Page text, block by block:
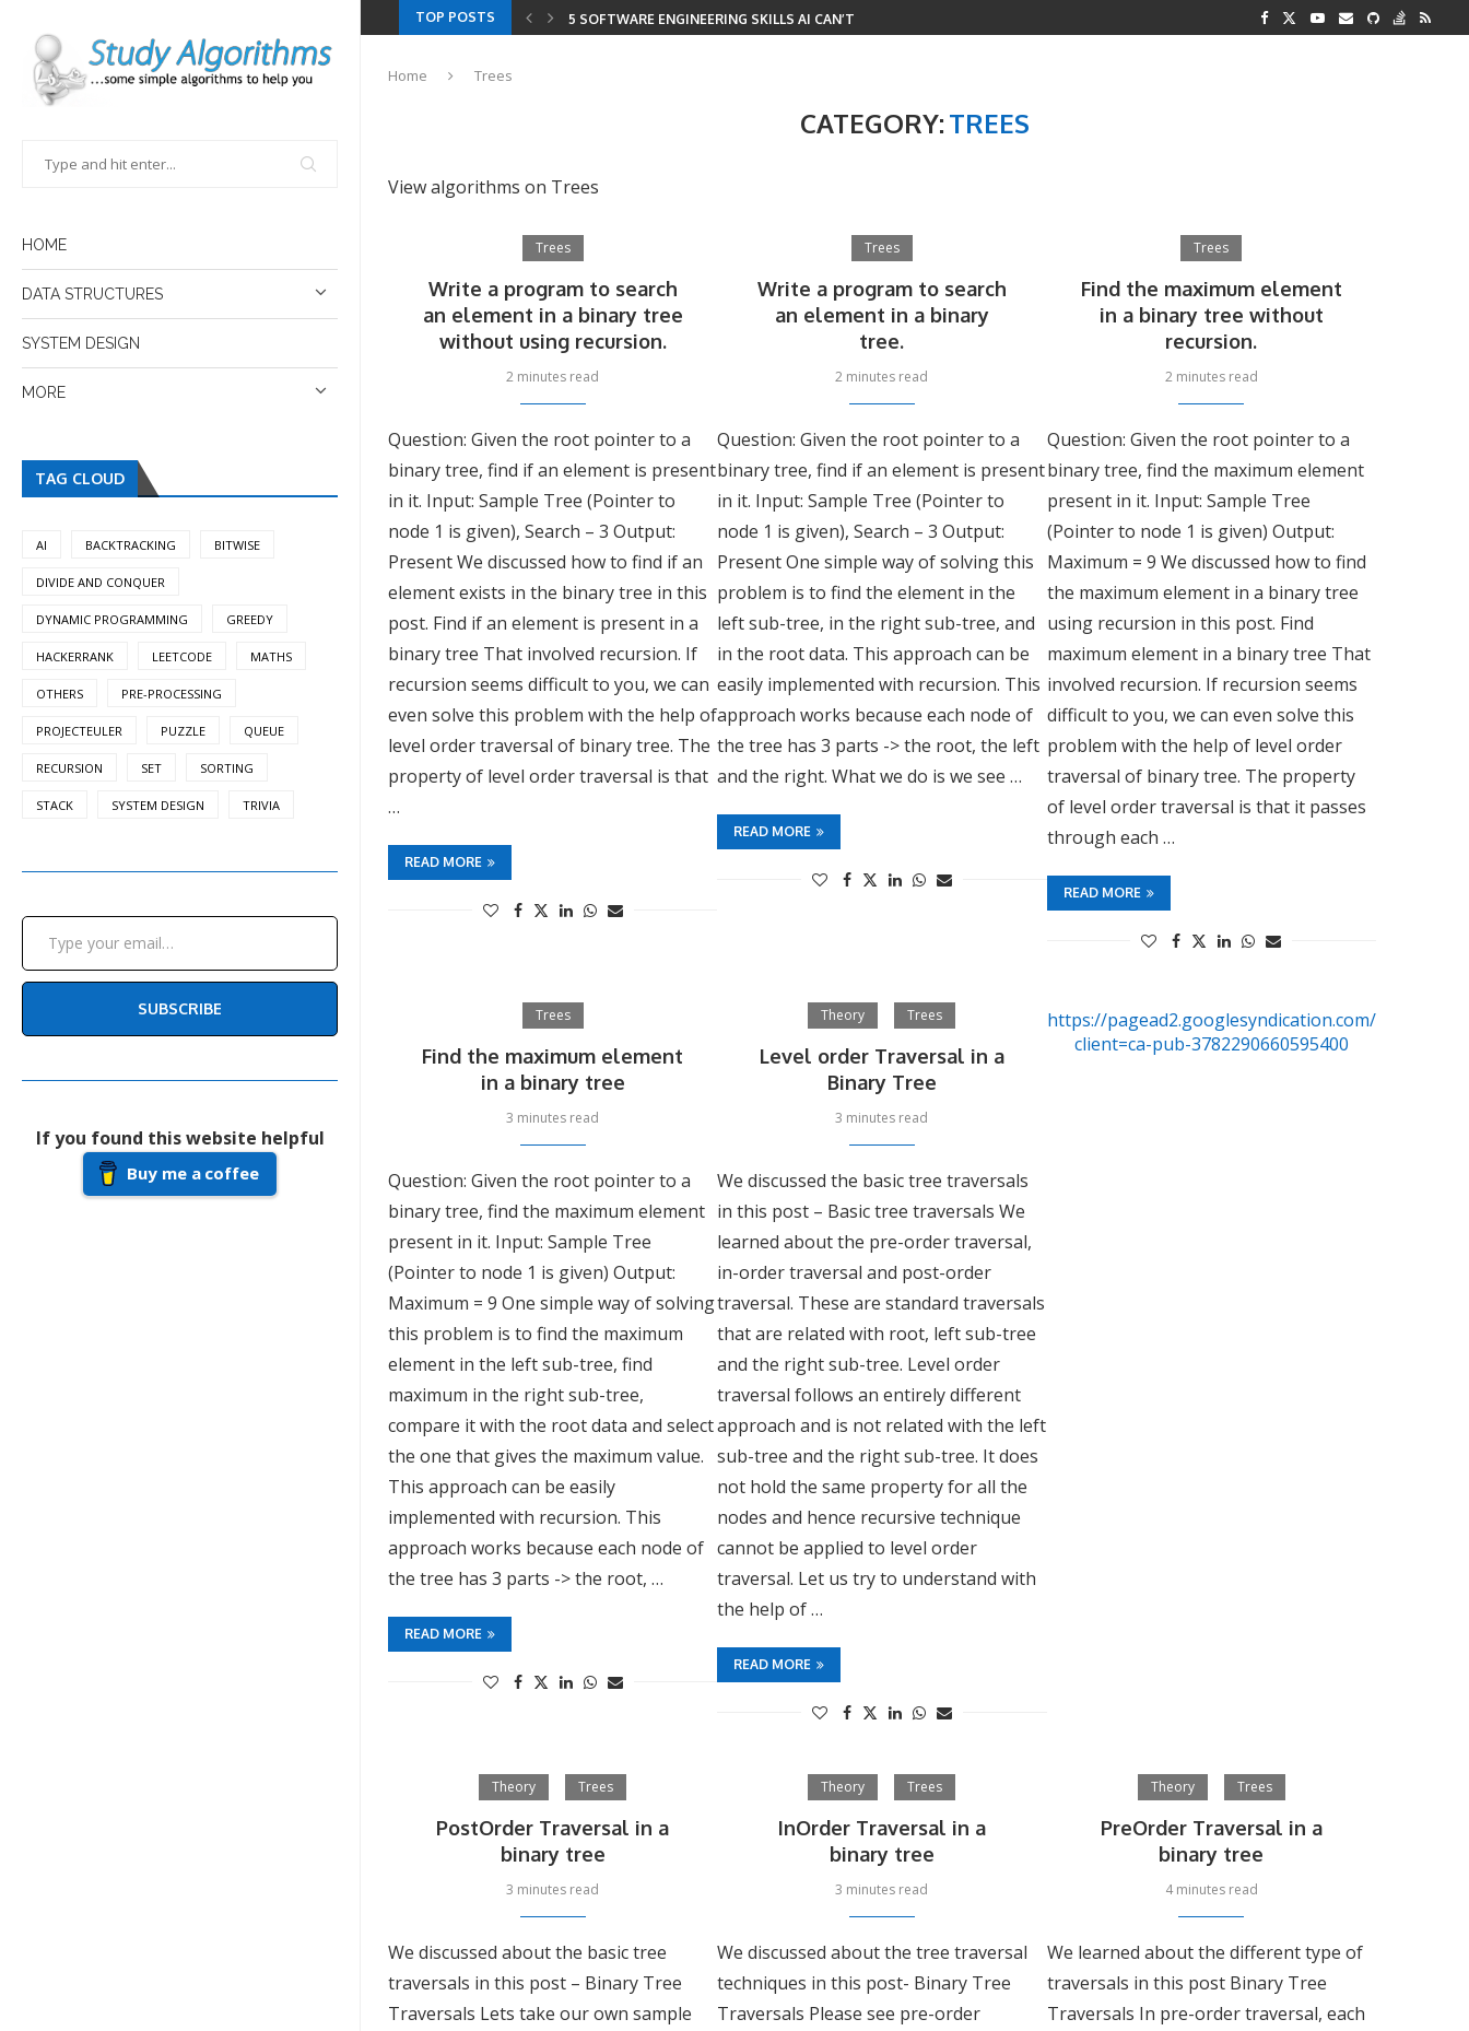
HOME
DATA STRUCTURES
SYSTEM DESIGN
MORE
TAG CLOUD
AI BACKTRACKING BITWISE
DIVIDE AND CONQUER
DYNAMIC PROGRAMMING GREEDY
HACKERRANK LEETCODE MATHS
OTHERS PRE-PROCESSING
PROJECTEULER PUZZLE QUEUE
RECURSION SET SORTING
STACK SYSTEM DESIGN TRIVIA
Type your email…
SUBSCRIBE
If you found this website helpful
Buy me a coffee
TOP POSTS 5 SOFTWARE ENGINEERING SKILLS AI CAN’T REPLACE
Home Trees
CATEGORY:TREES
View algorithms on Trees
Trees
Write a program to search
an element in a binary tree
without using recursion.
2 minutes read
Question: Given the root pointer to a
binary tree, find if an element is present
in it. Input: Sample Tree (Pointer to
node 1 is given), Search – 3 Output:
Present We discussed how to find if an
element exists in the binary tree in this
post. Find if an element is present in a
binary tree That involved recursion. If
recursion seems difficult to you, we can
even solve this problem with the help of
level order traversal of binary tree. The
property of level order traversal is that
…
READ MORE
Trees
Write a program to search
an element in a binary
tree.
2 minutes read
Question: Given the root pointer to a
binary tree, find if an element is present
in it. Input: Sample Tree (Pointer to
node 1 is given), Search – 3 Output:
Present One simple way of solving this
problem is to find the element in the
left sub-tree, in the right sub-tree, and
in the root data. This approach can be
easily implemented with recursion. This
approach works because each node of
the tree has 3 parts -> the root, the left
and the right. What we do is we see …
READ MORE
Trees
Find the maximum element
in a binary tree without
recursion.
2 minutes read
Question: Given the root pointer to a
binary tree, find the maximum element
present in it. Input: Sample Tree
(Pointer to node 1 is given) Output:
Maximum = 9 We discussed how to find
the maximum element in a binary tree
using recursion in this post. Find
maximum element in a binary tree That
involved recursion. If recursion seems
difficult to you, we can even solve this
problem with the help of level order
traversal of binary tree. The property
of level order traversal is that it passes
through each …
READ MORE
Trees
Find the maximum element
in a binary tree
3 minutes read
Question: Given the root pointer to a
binary tree, find the maximum element
present in it. Input: Sample Tree
(Pointer to node 1 is given) Output:
Maximum = 9 One simple way of solving
this problem is to find the maximum
element in the left sub-tree, find
maximum in the right sub-tree,
compare it with the root data and select
the one that gives the maximum value.
This approach can be easily
implemented with recursion. This
approach works because each node of
the tree has 3 parts -> the root, …
READ MORE
Theory Trees
Level order Traversal in a
Binary Tree
3 minutes read
We discussed the basic tree traversals
in this post – Basic tree traversals We
learned about the pre-order traversal,
in-order traversal and post-order
traversal. These are standard traversals
that are related with root, left sub-tree
and the right sub-tree. Level order
traversal follows an entirely different
approach and is not related with the left
sub-tree and the right sub-tree. It does
not hold the same property for all the
nodes and hence recursive technique
cannot be applied to level order
traversal. Let us try to understand with
the help of …
READ MORE
https://pagead2.googlesyndication.com/pagead/js/
client=ca-pub-3782290660595400
Theory Trees
PostOrder Traversal in a
binary tree
3 minutes read
We discussed about the basic tree
traversals in this post – Binary Tree
Traversals Lets take our own sample
Theory Trees
InOrder Traversal in a
binary tree
3 minutes read
We discussed about the tree traversal
techniques in this post- Binary Tree
Traversals Please see pre-order
Theory Trees
PreOrder Traversal in a
binary tree
4 minutes read
We learned about the different type of
traversals in this post Binary Tree
Traversals In pre-order traversal, each